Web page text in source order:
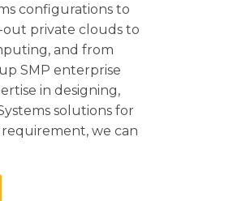
configurations to
out private clouds to
and from
SMP enterprise
in designing,
solutions for
we can